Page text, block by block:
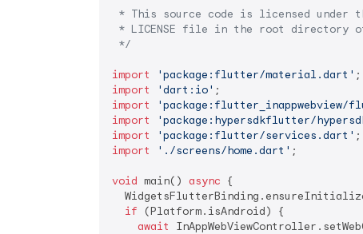
* This source code is licensed under
* LICENSE file in the root directory
*/
import 'package:flutter/material.dart'
import
'dart:io'
import
'package:flutter_inappwebview/
import
'package:hypersdkflutter/
import
'package:flutter/services.dart'
import
'./screens/home.dart' ;
void main() async {
if (Platform.isAndroid) {
await